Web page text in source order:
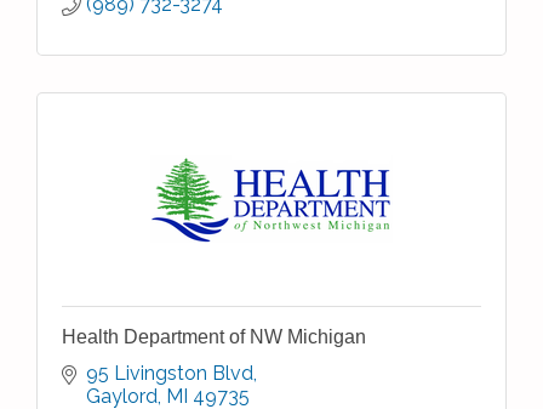
Health Department of NW Michigan
95 Livingston Blvd
Gaylord MI 49735